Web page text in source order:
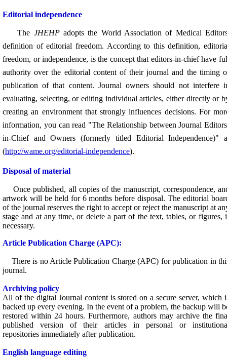
Editorial independence
The JHEHPadopts the World Association of Medical
definition of editorial freedom. According to this definition,
freedom, or independence, is the concept that editors-in-chief have
authority over the editorial content of their journal and the timing
publication of that content. Journal owners should not interfere
evaluating, selecting, or editing individual articles, either directly or
creating an environment that strongly influences decisions. For
information, you can read "The Relationship between Journal
in-Chief and Owners (formerly titled Editorial Independence)"
(http://wame.org/editorial-independence).
Disposal of material
Once published, all copies of the manuscript, correspondence,
artwork will be held for 6 months before disposal.The editorial
of the journal reserves the right to accept or reject the manuscript at
stage and at any time, or delete a part of the text, tables, or figures,
necessary.
Article Publication Charge (APC):
There is no Article Publication Charge (APC) for publication in
journal.
Archiving policy
All of the digital Journal content is stored on a secure server, which
backed up every evening. In the event of a problem, the backup will
restored within 24 hours. Furthermore, authors may archive the
published version of their articles in personal or
repositories immediately after publication.
English language editing